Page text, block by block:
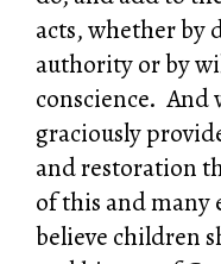
acts, whether by
authority or by
conscience. And
graciously
and restoration
of this and many
believe children